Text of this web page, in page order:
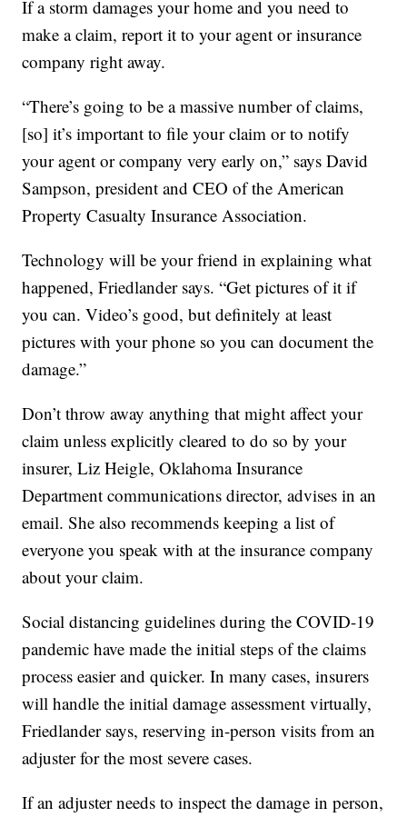
If a storm damages your home and you need to
make a claim, report it to your agent or insurance
company right away.
“There’s going to be a massive number of claims,
[so] it’s important to file your claim or to notify
your agent or company very early on,” says David
Sampson, president and CEO of the American
Property Casualty Insurance Association.
Technology will be your friend in explaining what
happened, Friedlander says. “Get pictures of it if
you can. Video’s good, but definitely at least
pictures with your phone so you can document the
damage.”
Don’t throw away anything that might affect your
claim unless explicitly cleared to do so by your
insurer, Liz Heigle, Oklahoma Insurance
Department communications director, advises in an
email. She also recommends keeping a list of
everyone you speak with at the insurance company
about your claim.
Social distancing guidelines during the COVID-19
pandemic have made the initial steps of the claims
process easier and quicker. In many cases, insurers
will handle the initial damage assessment virtually,
Friedlander says, reserving in-person visits from an
adjuster for the most severe cases.
If an adjuster needs to inspect the damage in person,